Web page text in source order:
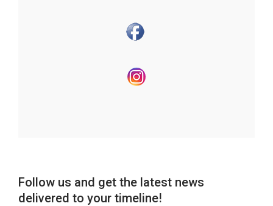
Follow us and get the latest news
delivered to your timeline!